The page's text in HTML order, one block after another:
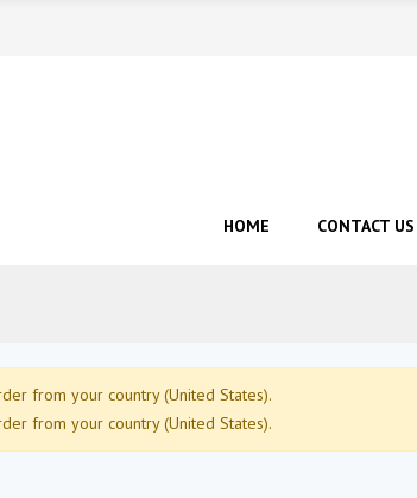
HOME CONTACT US
from your country (United States).
from your country (United States).